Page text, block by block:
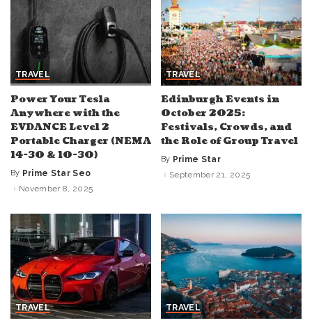
TRAVEL
Power Your Tesla
Anywhere with the
EVDANCE Level 2
Portable Charger (NEMA
14-30 & 10-30)
Posted
by
By Prime Star Seo
November 8, 2025
TRAVEL
Edinburgh Events in
October 2025:
Festivals, Crowds, and
the Role of Group Travel
Posted
by
By Prime Star
September 21, 2025
TRAVEL TRAVEL